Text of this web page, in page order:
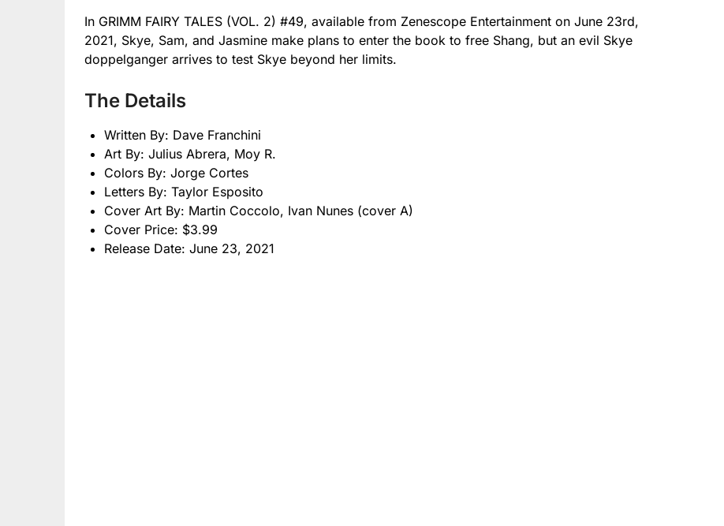
In GRIMM FAIRY TALES (VOL. 2) #49, available from Zenescope Entertainment on June 23rd,
2021, Skye, Sam, and Jasmine make plans to enter the book to free Shang, but an evil Skye
doppelganger arrives to test Skye beyond her limits.
The Details
Written By: Dave Franchini
Art By: Julius Abrera, Moy R.
Colors By: Jorge Cortes
Letters By: Taylor Esposito
Cover Art By: Martin Coccolo, Ivan Nunes (cover A)
Cover Price: $3.99
Release Date: June 23, 2021